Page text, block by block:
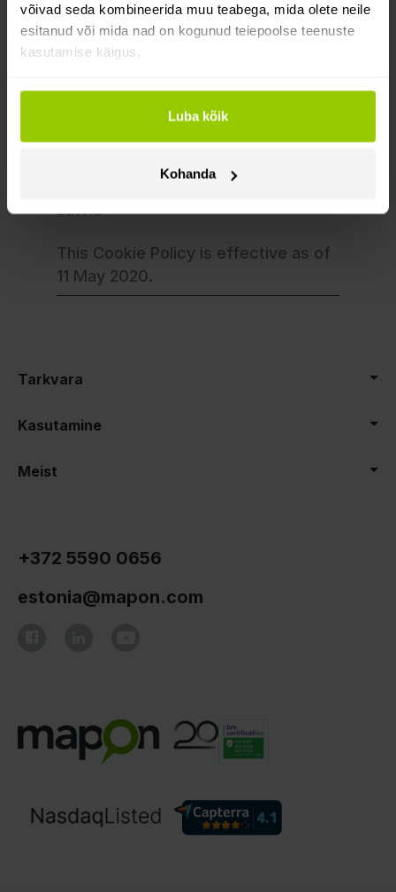
võivad seda kombineerida muu teabega, mida olete neile
esitanud või mida nad on kogunud teiepoolse teenuste
kasutamise käigus.
Luba kõik
Kohanda
data, please contact us by using the
contact details below:
Mapon Latvia
info@mapon.com
Address: Ojara
Latvia
This Cookie Policy is effective as of
11 May 2020.
Tarkvara
Kasutamine
Meist
+372 5590 0656
estonia@mapon.com